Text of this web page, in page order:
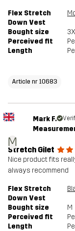
Flex Stretch
Down Vest
Bought size
Perceived fit
Length
Article nr 10683
M
Mark F.
Stretch Gilet
Nice product fits
always recommend
Flex Stretch
Down Vest
Bought size
M
Perceived fit
Length